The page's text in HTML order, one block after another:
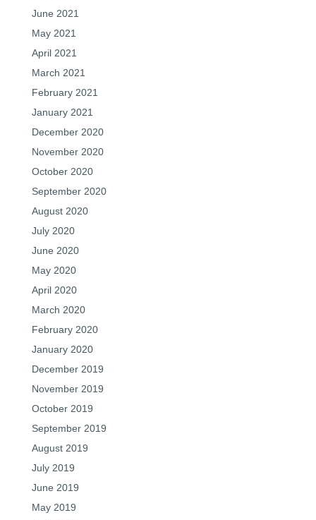
June 2021
May 2021
April 2021
March 2021
February 2021
January 2021
December 2020
November 2020
October 2020
September 2020
August 2020
July 2020
June 2020
May 2020
April 2020
March 2020
February 2020
January 2020
December 2019
November 2019
October 2019
September 2019
August 2019
July 2019
June 2019
May 2019